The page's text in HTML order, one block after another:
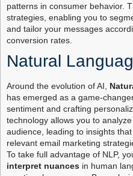
patterns in consumer behavior.
strategies, enabling you to
and tailor your messages
conversion rates.
Natural
Around the evolution of AI,
has emerged as a game-
sentiment and crafting
technology allows you to
audience, leading to insights
relevant email marketing
To take full advantage of NLP,
interpret nuances in human